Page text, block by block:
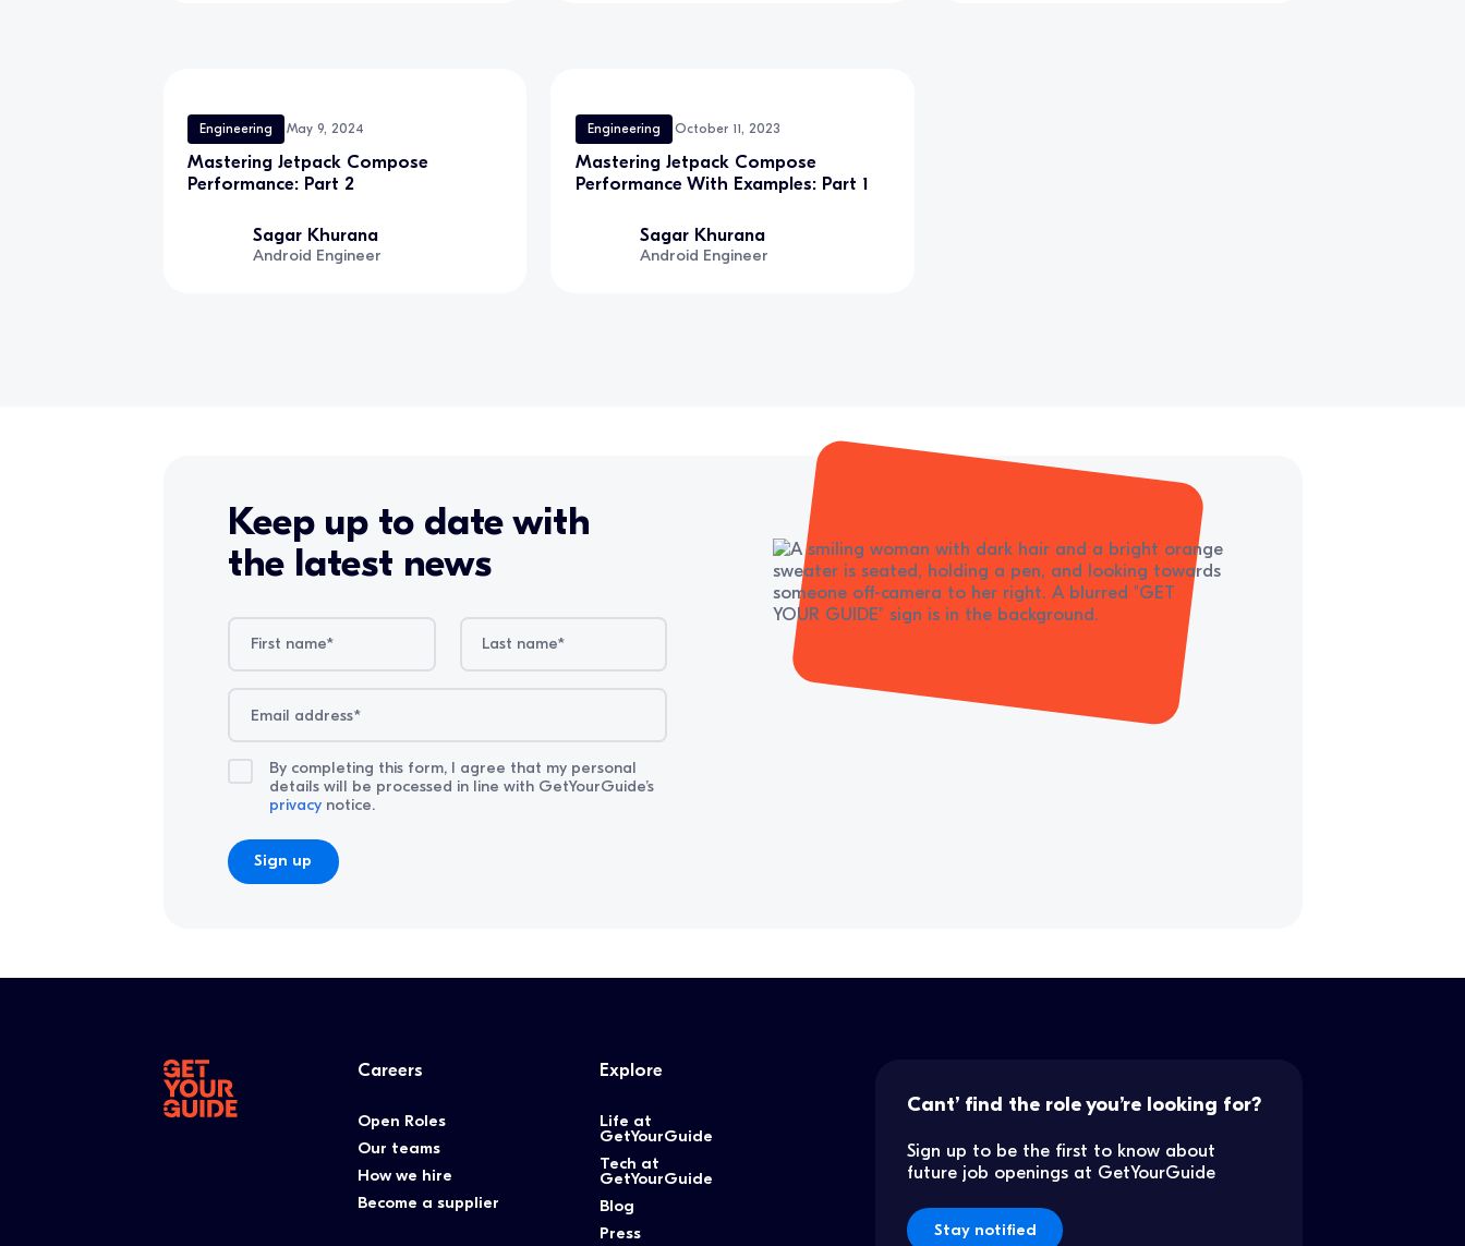
Engineering May 9, 2024
Mastering Jetpack Compose
Performance: Part 2
Sagar Khurana
Android Engineer
Engineering October 11, 2023
Mastering Jetpack Compose
Performance With Examples: Part 1
Sagar Khurana
Android Engineer
Keep up to date with
the latest news
By completing this form, I agree that my personal
details will be processed in line with GetYourGuide’s
privacynotice.
Careers
Open Roles
Our teams
How we hire
Become a supplier
Explore
Life at
GetYourGuide
Tech at
GetYourGuide
Blog
Press
Cant’ find the role you’re looking for?
Sign up to be the first to know about
future job openings at GetYourGuide
Stay notified